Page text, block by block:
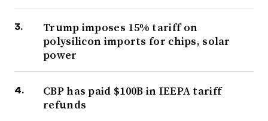
Trump imposes 15% tariff on
polysilicon imports for chips, solar
power
CBP has paid $100B in IEEPA tariff
refunds